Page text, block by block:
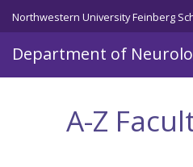
Skip to main content
Northwestern University Feinberg
Department of
A-Z